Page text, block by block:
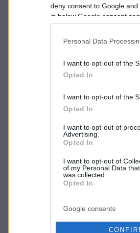
deny consent to Google
in below Google consent
Personal Data
I want to opt-out of the
Opted In
I want to opt-out of the
Opted In
I want to opt-out of
Advertising.
Opted In
I want to opt-out of
of my Personal Data
was collected.
Opted In
Google consents